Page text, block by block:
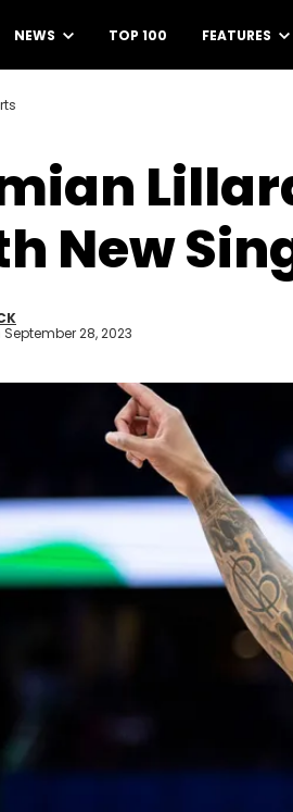
NEWS TOP 100 FEATURES
New
September 28, 2023